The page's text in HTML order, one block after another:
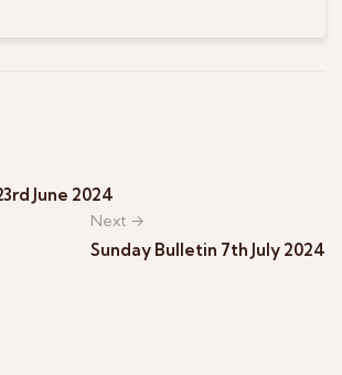
June 2024
Next →
Sunday Bulletin 7th July 2024